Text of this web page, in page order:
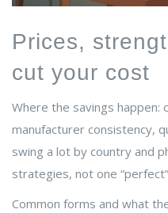
Prices,
cut your cost
Where the savings happen:
manufacturer consistency,
swing a lot by country and
strategies, not one
Common forms and what